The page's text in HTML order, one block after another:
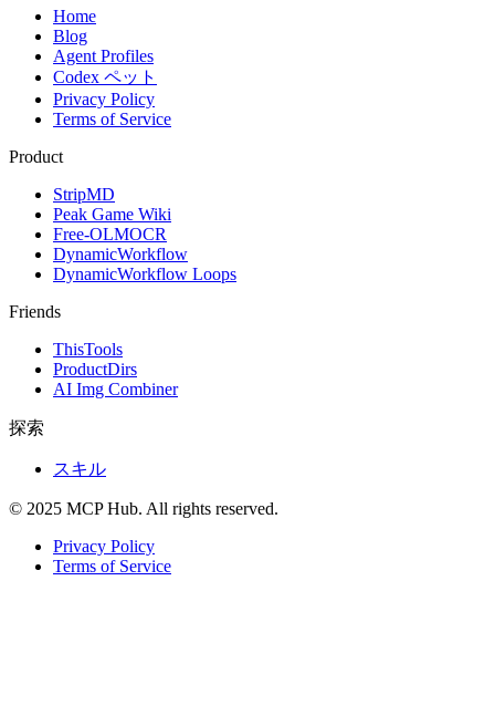
Home
Blog
Agent Profiles
Codex ペット
Privacy Policy
Terms of Service
Product
StripMD
Peak Game Wiki
Free-OLMOCR
DynamicWorkflow
DynamicWorkflow Loops
Friends
ThisTools
ProductDirs
AI Img Combiner
探索
スキル
© 2025 MCP Hub. All rights reserved.
Privacy Policy
Terms of Service